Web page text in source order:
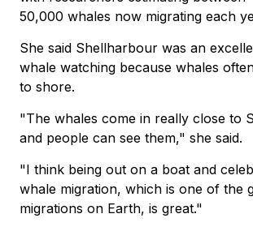
50,000 whales now migrating each
She said Shellharbour was an
whale watching because whales
to shore.
"The whales come in really close to
and people can see them," she said.
"I think being out on a boat and
whale migration, which is one of the
migrations on Earth, is great."